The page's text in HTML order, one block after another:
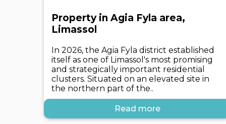
Property in Agia Fyla area,
Limassol
In 2026, the Agia Fyla district established
itself as one of Limassol's most promising
and strategically important residential
clusters. Situated on an elevated site in
the northern part of the..
Read more